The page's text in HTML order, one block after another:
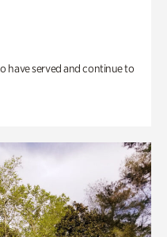
have served and continue to